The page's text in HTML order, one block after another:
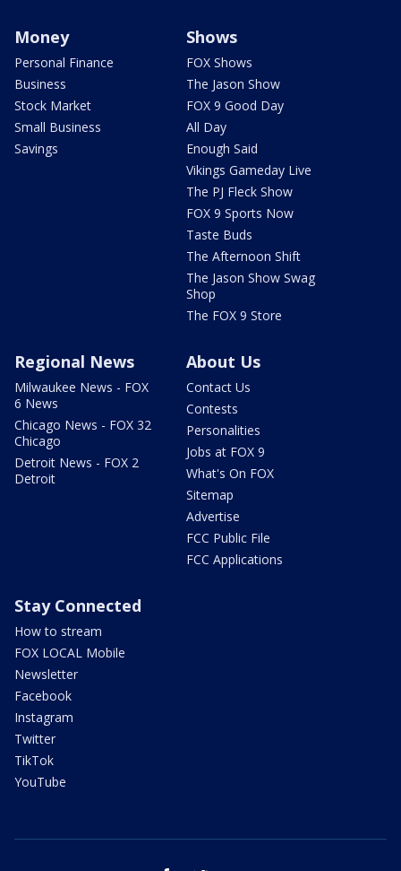
Money
Personal Finance
Business
Stock Market
Small Business
Savings
Shows
FOX Shows
The Jason Show
FOX 9 Good Day
All Day
Enough Said
Vikings Gameday Live
The PJ Fleck Show
FOX 9 Sports Now
Taste Buds
The Afternoon Shift
The Jason Show Swag
Shop
The FOX 9 Store
Regional News
Milwaukee News - FOX
6 News
Chicago News - FOX 32
Chicago
Detroit News - FOX 2
Detroit
About Us
Contact Us
Contests
Personalities
Jobs at FOX 9
What's On FOX
Sitemap
Advertise
FCC Public File
FCC Applications
Stay Connected
How to stream
FOX LOCAL Mobile
Newsletter
Facebook
Instagram
Twitter
TikTok
YouTube